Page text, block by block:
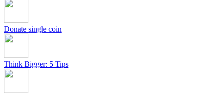
Donate single coin
Think Bigger: 5 Tips